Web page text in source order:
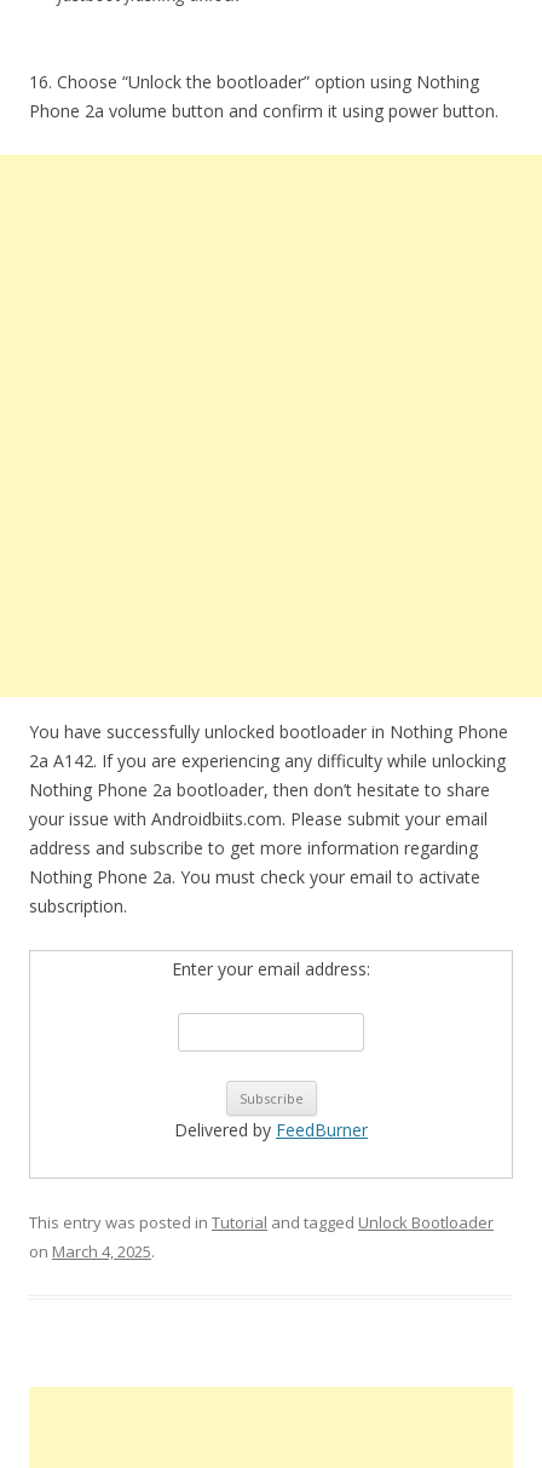
16. Choose “Unlock the bootloader” option using Nothing
Phone 2a volume button and confirm it using power button.
You have successfully unlocked bootloader in Nothing Phone
2a A142. If you are experiencing any difficulty while unlocking
Nothing Phone 2a bootloader, then don’t hesitate to share
your issue with Androidbiits.com. Please submit your email
address and subscribe to get more information regarding
Nothing Phone 2a. You must check your email to activate
subscription.
Enter your email address:
Delivered by FeedBurner
This entry was posted in Tutorial and tagged Unlock Bootloader
on March 4, 2025.